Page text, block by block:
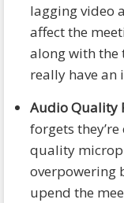
lagging video
affect the
along with
really have an
Audio Quality
forgets
quality
overpowering
upend the